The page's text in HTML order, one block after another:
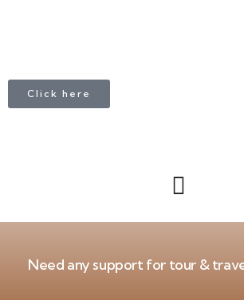
Click here
Need any support for tour &